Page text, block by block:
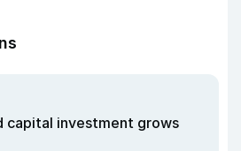
capital investment grows